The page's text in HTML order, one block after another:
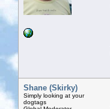
Shane (Skirky)
Simply looking at your
dogtags